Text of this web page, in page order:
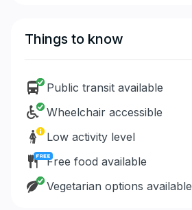
Things to know
Public transit available
Wheelchair accessible
Low activity level
Free food available
Vegetarian options available